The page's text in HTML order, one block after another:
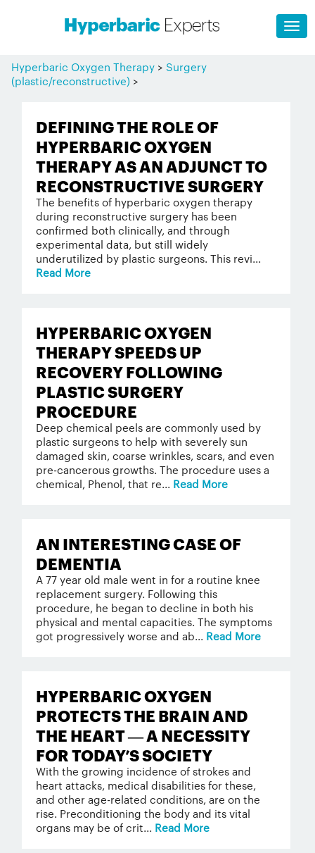
Hyperbaric Oxygen Therapy> Surgery
(plastic/reconstructive) >
DEFINING THE ROLE OF
HYPERBARIC OXYGEN
THERAPY AS AN ADJUNCT TO
RECONSTRUCTIVE SURGERY
The benefits of hyperbaric oxygen therapy
during reconstructive surgery has been
confirmed both clinically, and through
experimental data, but still widely
underutilized by plastic surgeons. This revi...
Read More
HYPERBARIC OXYGEN
THERAPY SPEEDS UP
RECOVERY FOLLOWING
PLASTIC SURGERY
PROCEDURE
Deep chemical peels are commonly used by
plastic surgeons to help with severely sun
damaged skin, coarse wrinkles, scars, and even
pre-cancerous growths. The procedure uses a
chemical, Phenol, that re... Read More
AN INTERESTING CASE OF
DEMENTIA
A 77 year old male went in for a routine knee
replacement surgery. Following this
procedure, he began to decline in both his
physical and mental capacities. The symptoms
got progressively worse and ab... Read More
HYPERBARIC OXYGEN
PROTECTS THE BRAIN AND
THE HEART — A NECESSITY
FOR TODAY’S SOCIETY
With the growing incidence of strokes and
heart attacks, medical disabilities for these,
and other age-related conditions, are on the
rise. Preconditioning the body and its vital
organs may be of crit... Read More